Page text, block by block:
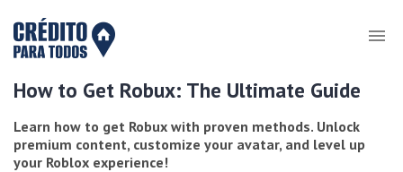
How to Get Robux: The Ultimate Guide
Learn how to get Robux with proven methods. Unlock
premium content, customize your avatar, and level up
your Roblox experience!